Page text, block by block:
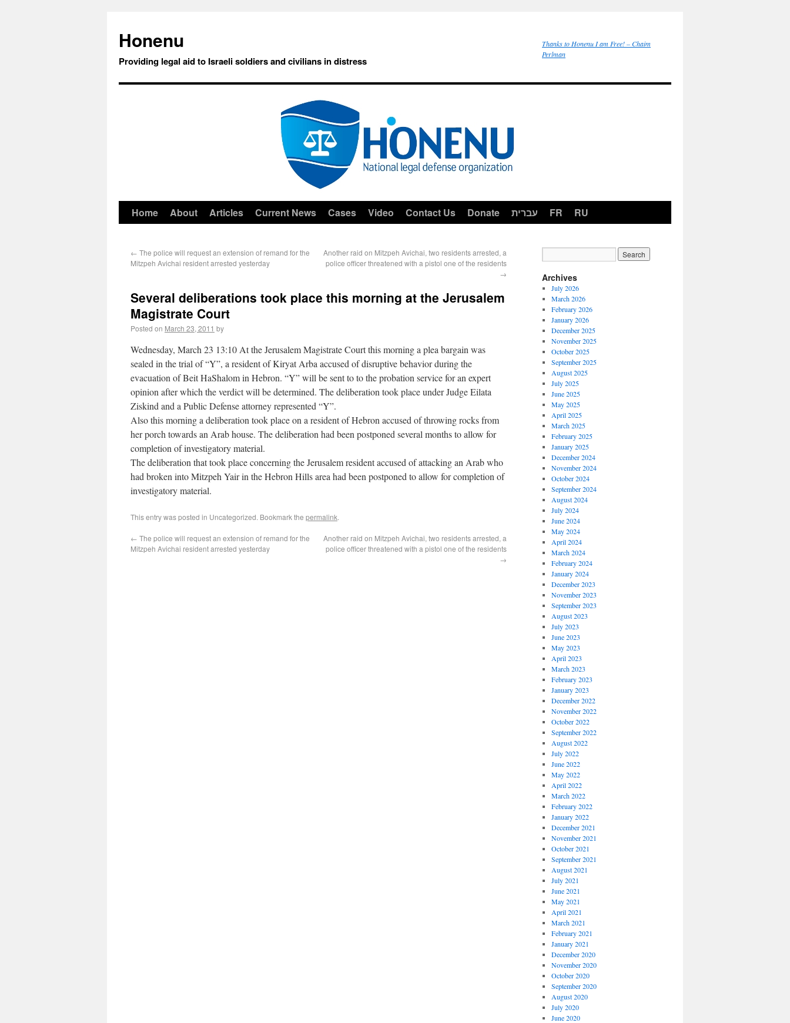
Honenu
Providing legal aid to Israeli soldiers and civilians in distress
Thanks to Honenu I am Free! – Chaim
Perlman
Home About Articles Current News Cases Video Contact Us Donate עברית FR RU
← The police will request an extension of remand for the
Mitzpeh Avichai resident arrested yesterday
Another raid on Mitzpeh Avichai, two residents arrested, a
police officer threatened with a pistol one of the residents
→
Several deliberations took place this morning at the Jerusalem
Magistrate Court
Posted on March 23, 2011 by
Wednesday, March 23 13:10 At the Jerusalem Magistrate Court this morning a plea bargain was
sealed in the trial of “Y”, a resident of Kiryat Arba accused of disruptive behavior during the
evacuation of Beit HaShalom in Hebron. “Y” will be sent to to the probation service for an expert
opinion after which the verdict will be determined. The deliberation took place under Judge Eilata
Ziskind and a Public Defense attorney represented “Y”.
Also this morning a deliberation took place on a resident of Hebron accused of throwing rocks from
her porch towards an Arab house. The deliberation had been postponed several months to allow for
completion of investigatory material.
The deliberation that took place concerning the Jerusalem resident accused of attacking an Arab who
had broken into Mitzpeh Yair in the Hebron Hills area had been postponed to allow for completion of
investigatory material.
This entry was posted in Uncategorized. Bookmark the permalink.
← The police will request an extension of remand for the
Mitzpeh Avichai resident arrested yesterday
Another raid on Mitzpeh Avichai, two residents arrested, a
police officer threatened with a pistol one of the residents
→
Archives
July 2026
March 2026
February 2026
January 2026
December 2025
November 2025
October 2025
September 2025
August 2025
July 2025
June 2025
May 2025
April 2025
March 2025
February 2025
January 2025
December 2024
November 2024
October 2024
September 2024
August 2024
July 2024
June 2024
May 2024
April 2024
March 2024
February 2024
January 2024
December 2023
November 2023
September 2023
August 2023
July 2023
June 2023
May 2023
April 2023
March 2023
February 2023
January 2023
December 2022
November 2022
October 2022
September 2022
August 2022
July 2022
June 2022
May 2022
April 2022
March 2022
February 2022
January 2022
December 2021
November 2021
October 2021
September 2021
August 2021
July 2021
June 2021
May 2021
April 2021
March 2021
February 2021
January 2021
December 2020
November 2020
October 2020
September 2020
August 2020
July 2020
June 2020